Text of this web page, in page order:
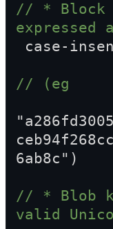
// * Block
case-
// (eg
6ab8c")
// * Blob
valid